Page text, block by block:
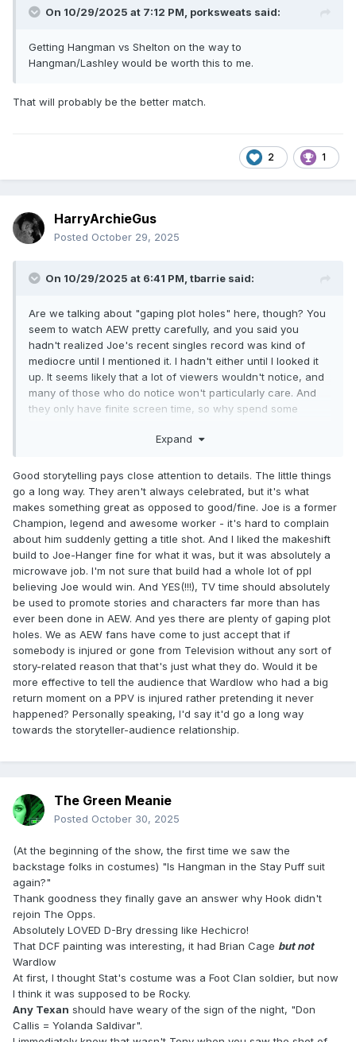
On 10/29/2025 at 7:12 PM, porksweats said:
Getting Hangman vs Shelton on the way to
Hangman/Lashley would be worth this to me.
That will probably be the better match.
2 1
HarryArchieGus
Posted October 29, 2025
On 10/29/2025 at 6:41 PM, tbarrie said:
Are we talking about "gaping plot holes" here, though? You
seem to watch AEW pretty carefully, and you said you
hadn't realized Joe's recent singles record was kind of
mediocre until I mentioned it. I hadn't either until I looked it
up. It seems likely that a lot of viewers wouldn't notice, and
many of those who do notice won't particularly care. And
they only have finite screen time, so why spend some
will only bother a handful of viewers?
Expand
Good storytelling pays close attention to details. The little things
go a long way. They aren't always celebrated, but it's what
makes something great as opposed to good/fine. Joe is a former
Champion, legend and awesome worker - it's hard to complain
about him suddenly getting a title shot. And I liked the makeshift
build to Joe-Hanger fine for what it was, but it was absolutely a
microwave job. I'm not sure that build had a whole lot of ppl
believing Joe would win. And YES(!!!), TV time should absolutely
be used to promote stories and characters far more than has
ever been done in AEW. And yes there are plenty of gaping plot
holes. We as AEW fans have come to just accept that if
somebody is injured or gone from Television without any sort of
story-related reason that that's just what they do. Would it be
more effective to tell the audience that Wardlow who had a big
return moment on a PPV is injured rather pretending it never
happened? Personally speaking, I'd say it'd go a long way
towards the storyteller-audience relationship.
The Green Meanie
Posted October 30, 2025
(At the beginning of the show, the first time we saw the
backstage folks in costumes) "Is Hangman in the Stay Puff suit
again?"
Thank goodness they finally gave an answer why Hook didn't
rejoin The Opps.
Absolutely LOVED D-Bry dressing like Hechicro!
That DCF painting was interesting, it had Brian Cage but not
Wardlow
At first, I thought Stat's costume was a Foot Clan soldier, but now
I think it was supposed to be Rocky.
Any Texan should have weary of the sign of the night, "Don
Callis = Yolanda Saldivar".